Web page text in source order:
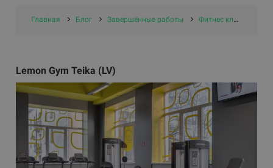
Главная Блог Завершённые работы Фитнес клубы
Lemon Gym Teika (LV)